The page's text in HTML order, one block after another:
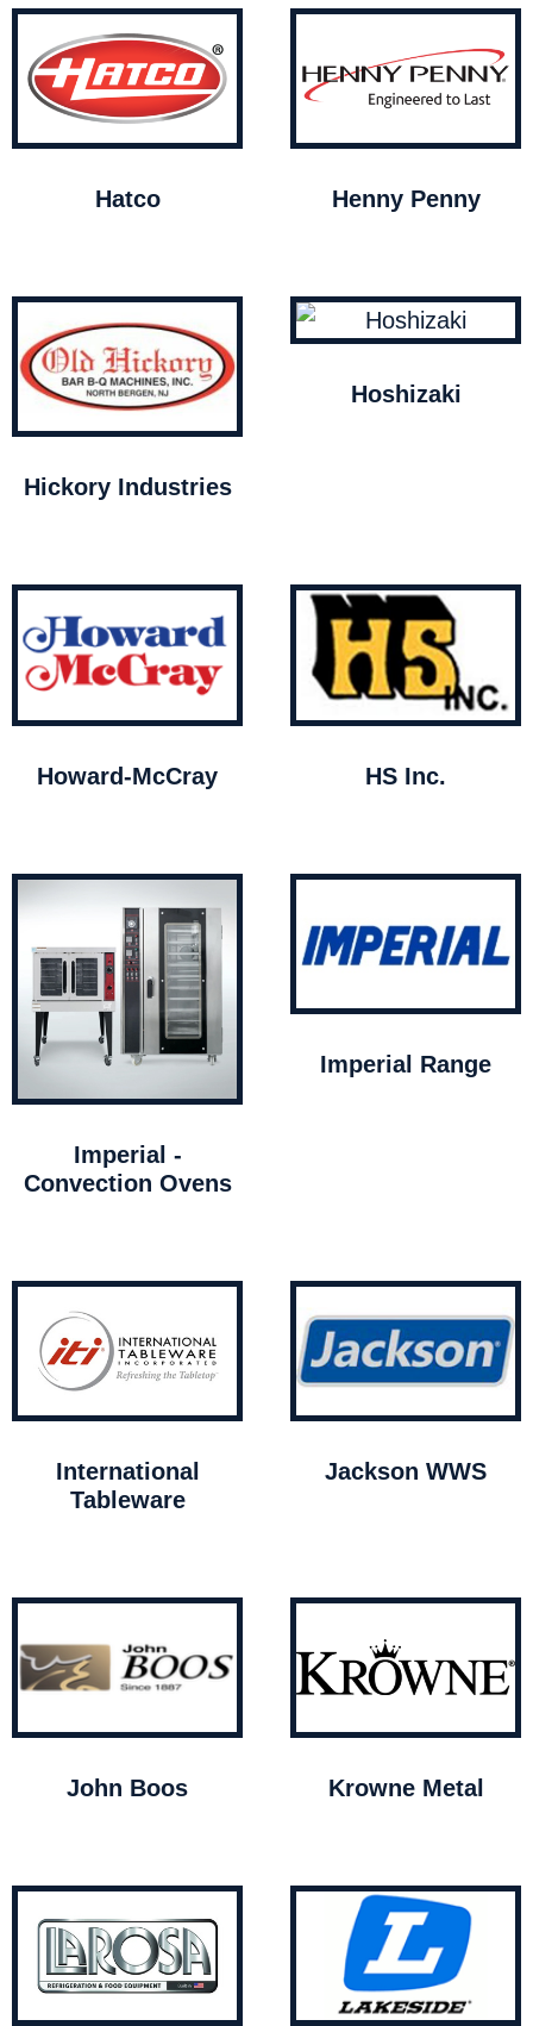
Hatco Henny Penny
Hickory Industries
Hoshizaki
Howard-McCray HS Inc.
Imperial -
Convection Ovens
Imperial Range
International
Tableware
Jackson WWS
John Boos Krowne Metal